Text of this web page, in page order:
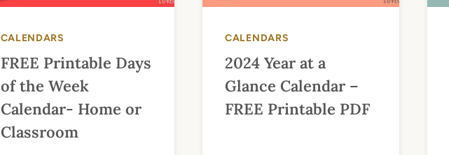
CALENDARS
FREE Printable Days
of the Week
Calendar- Home or
Classroom
CALENDARS
2024 Year at a
Glance Calendar –
FREE Printable PDF